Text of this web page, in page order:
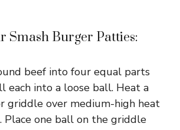
Smash Burger Patties:
beef into four equal parts
each into a loose ball. Heat a
griddle over medium-high heat
Place one ball on the griddle